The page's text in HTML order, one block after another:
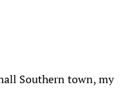
Southern town, my